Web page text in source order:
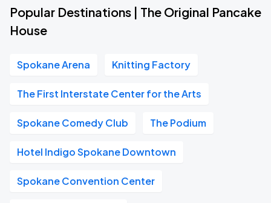
Popular Destinations | The Original Pancake
House
Spokane Arena Knitting Factory
The First Interstate Center for the Arts
Spokane Comedy Club The Podium
Hotel Indigo Spokane Downtown
Spokane Convention Center